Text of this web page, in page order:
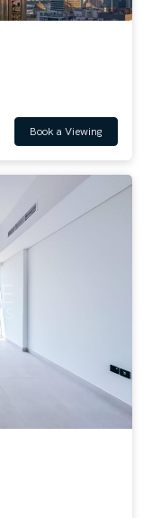
Book a Viewing